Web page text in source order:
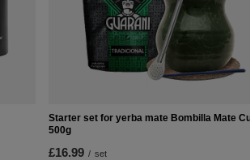
Starter set for yerba mate Bombilla Mate
500g
£16.99 / set